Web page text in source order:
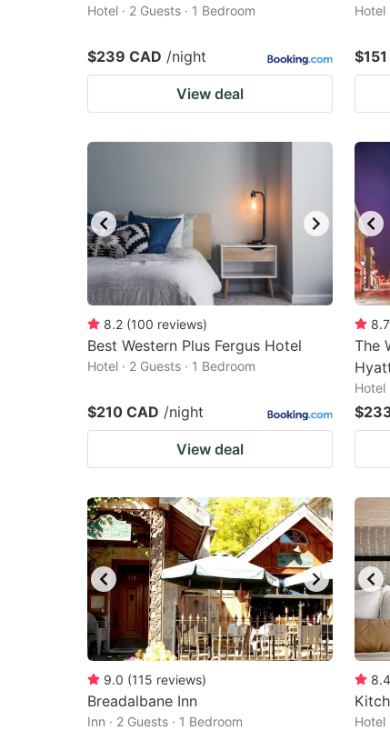
Hotel · 2 Guests · 1 Bedroom
$239 CAD /night
View deal
Hotel
8.2 (100 reviews)
Best Western Plus Fergus Hotel
Hotel · 2 Guests · 1 Bedroom
$210 CAD /night
View deal
8.7
The
Hotel
9.0 (115 reviews)
Breadalbane Inn
Inn · 2 Guests · 1 Bedroom
8.4
Hotel